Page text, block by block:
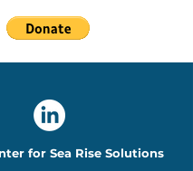
for Sea Rise Solutions